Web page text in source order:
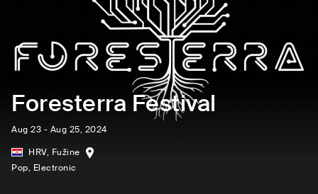
Foresterra Festival
Aug 23 - Aug 25, 2024
HRV, Fužine
Pop, Electronic